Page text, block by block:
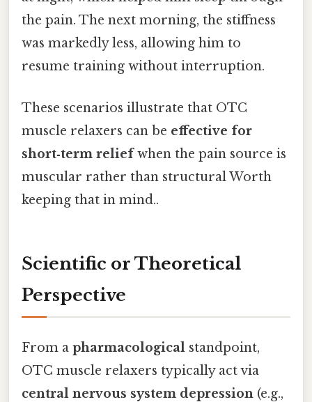
the pain. The next morning, the stiffness
was markedly less, allowing him to
resume training without interruption.
These scenarios illustrate that OTC
muscle relaxers can be effective for
short‑term reliefwhen the pain source is
muscular rather than structural Worth
keeping that in mind..
Scientific or Theoretical
Perspective
From a pharmacological standpoint,
OTC muscle relaxers typically act via
central nervous system depression (e.g.,